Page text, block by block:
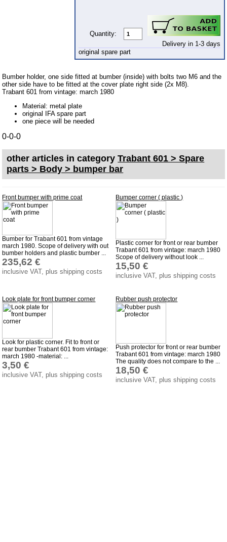
wind screen washer system
wheel houses
bumper bar
door parts
Engine compartment
rear door estate car
Accessories
Letterings and Trademarks
valve caps
Tuning parts
Trabant 1.1
Wartburg 1.3
Barkas B 1000
Ball joints, accessories
Quantity:
Delivery in 1-3 days
original spare part
Bumber holder, one side fitted at bumber (inside) with bolts two M6 and the
other side have to be fitted at the cover plate right side (2x M8).
Trabant 601 from vintage: march 1980
Material: metal plate
original IFA spare part
one piece will be needed
0-0-0
other articles in categoryTrabant 601 > Spare
parts > Body > bumper bar
Front bumper with prime coat
Bumber for Trabant 601 from vintage
march 1980. Scope of delivery with out
bumber holders and plastic bumber ...
235,62 €
inclusive VAT, plus shipping costs
Bumper corner ( plastic )
Plastic corner for front or rear bumber
Trabant 601 from vintage: march 1980
Scope of delivery without look ...
15,50 €
inclusive VAT, plus shipping costs
Look plate for front bumper corner
Look for plastic corner. Fit to front or
rear bumber Trabant 601 from vintage:
march 1980 -material: ...
3,50 €
inclusive VAT, plus shipping costs
Rubber push protector
Push protector for front or rear bumber
Trabant 601 from vintage: march 1980
The quality does not compare to the ...
18,50 €
inclusive VAT, plus shipping costs